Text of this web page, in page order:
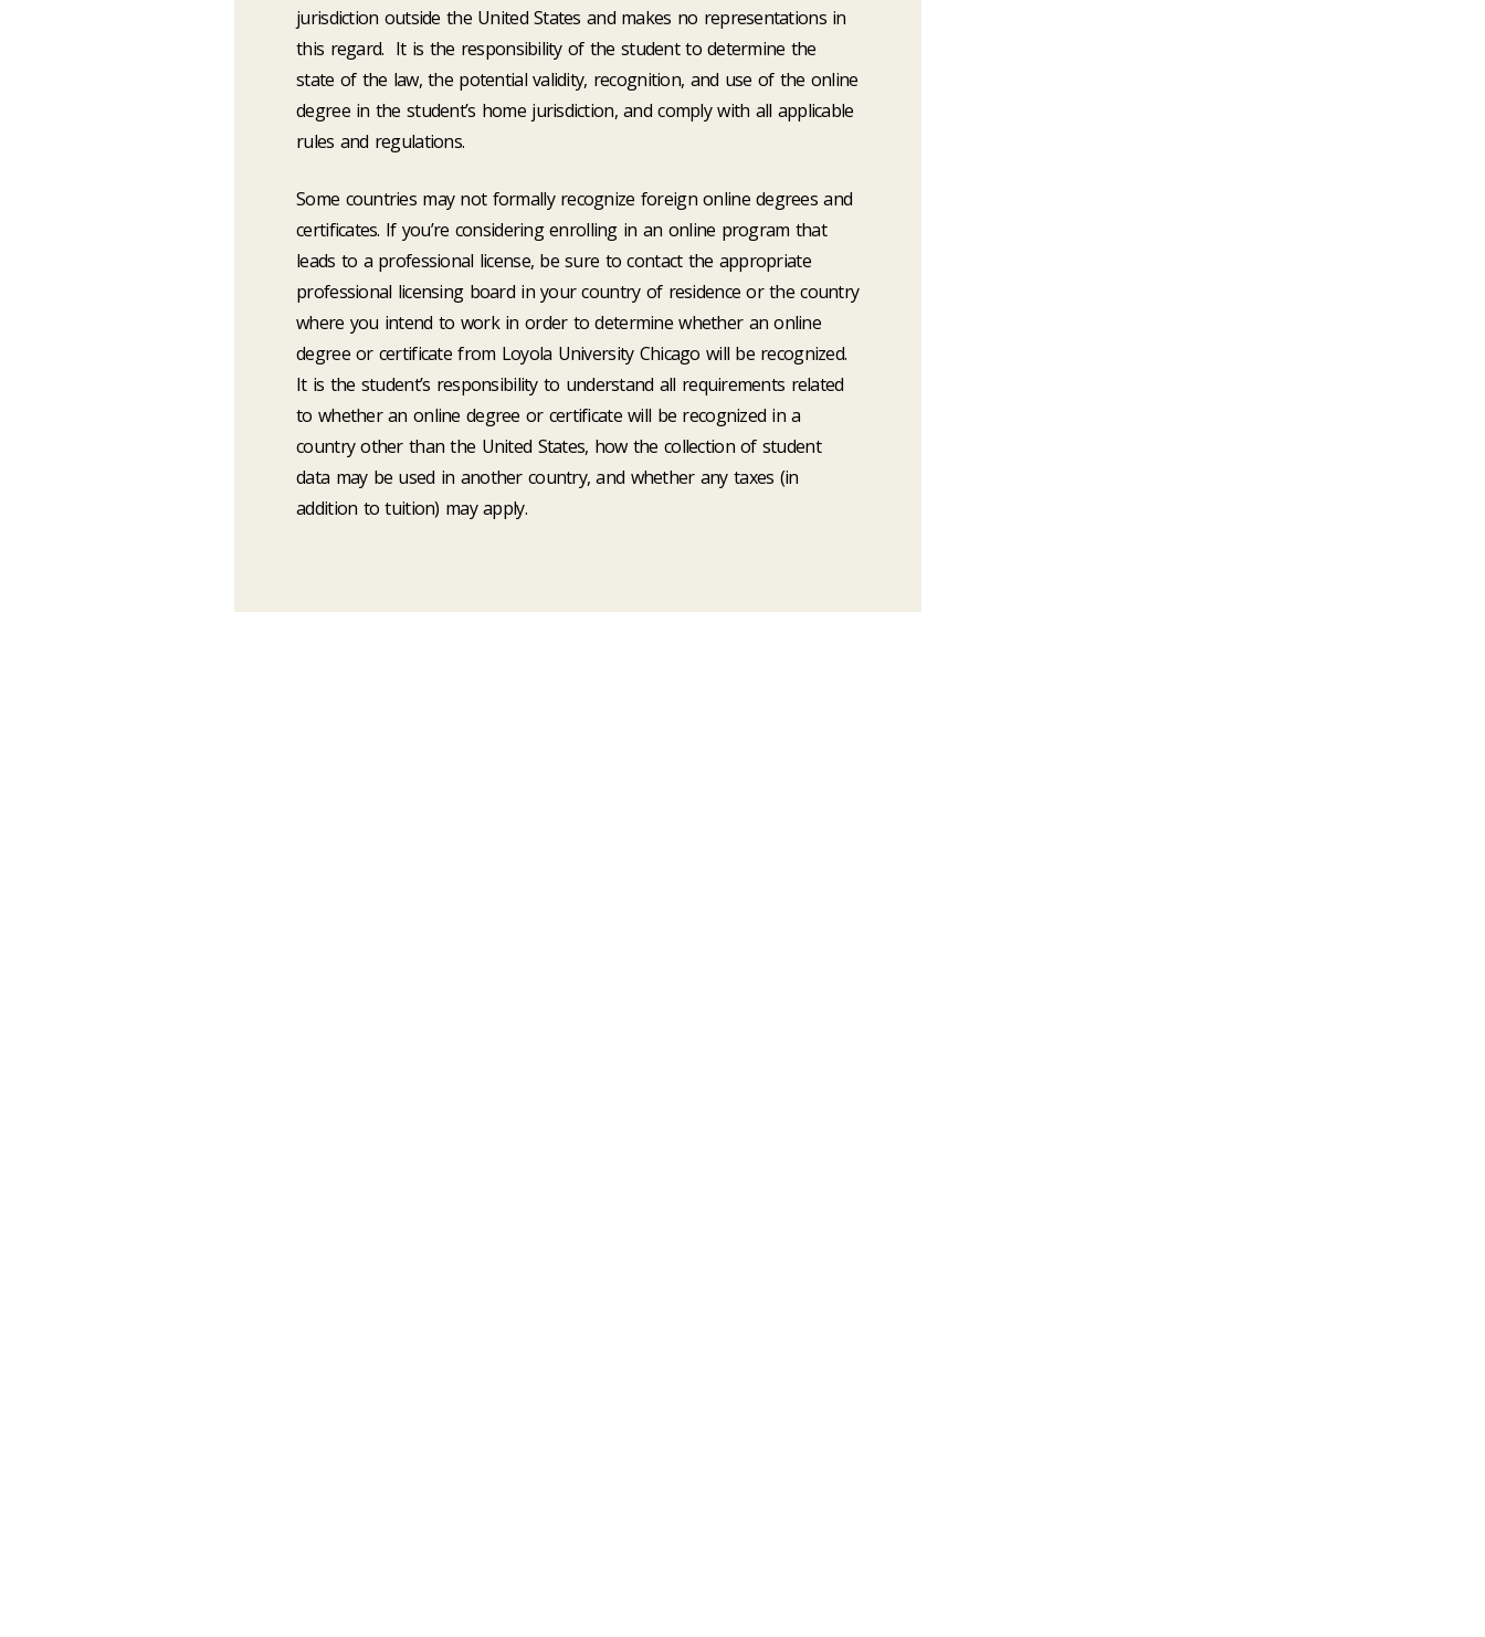
jurisdiction outside the United States and makes no representations in
this regard. It is the responsibility of the student to determine the
state of the law, the potential validity, recognition, and use of the online
degree in the student’s home jurisdiction, and comply with all applicable
rules and regulations.
Some countries may not formally recognize foreign online degrees and
certificates. If you’re considering enrolling in an online program that
leads to a professional license, be sure to contact the appropriate
professional licensing board in your country of residence or the country
where you intend to work in order to determine whether an online
degree or certificate from Loyola University Chicago will be recognized.
It is the student’s responsibility to understand all requirements related
to whether an online degree or certificate will be recognized in a
country other than the United States, how the collection of student
data may be used in another country, and whether any taxes (in
addition to tuition) may apply.